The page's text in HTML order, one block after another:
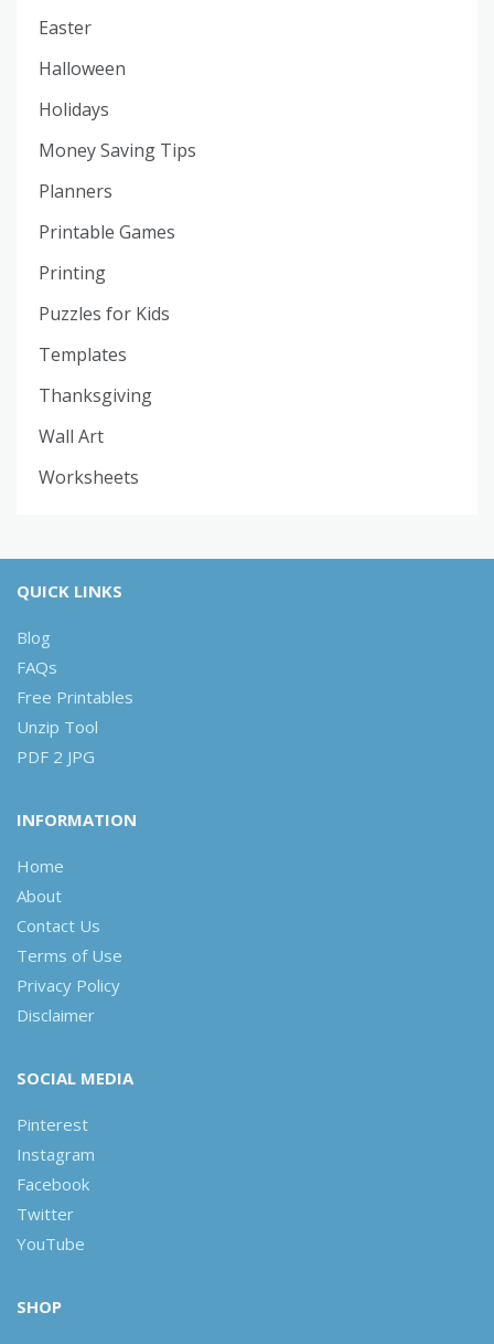
Easter
Halloween
Holidays
Money Saving Tips
Planners
Printable Games
Printing
Puzzles for Kids
Templates
Thanksgiving
Wall Art
Worksheets
QUICK LINKS
Blog
FAQs
Free Printables
Unzip Tool
PDF 2 JPG
INFORMATION
Home
About
Contact Us
Terms of Use
Privacy Policy
Disclaimer
SOCIAL MEDIA
Pinterest
Instagram
Facebook
Twitter
YouTube
SHOP